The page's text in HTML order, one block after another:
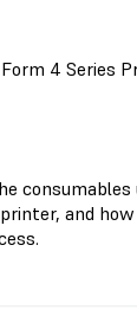
4 Series
consumables
and